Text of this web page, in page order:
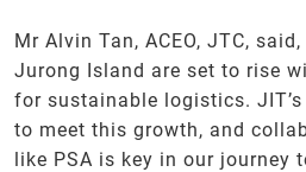
Mr Alvin Tan, ACEO, JTC, said,
Jurong Island are set to rise
for sustainable logistics.
to meet this growth, and
like PSA is key in our journey